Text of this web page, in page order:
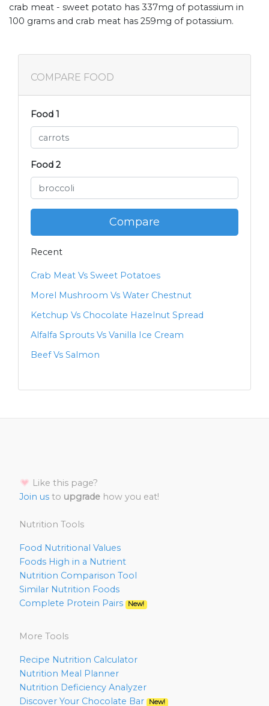
crab meat - sweet potato has 337mg of potassium in
100 grams and crab meat has 259mg of potassium.
COMPARE FOOD
Food 1
Food 2
Compare
Recent
Crab Meat Vs Sweet Potatoes
Morel Mushroom Vs Water Chestnut
Ketchup Vs Chocolate Hazelnut Spread
Alfalfa Sprouts Vs Vanilla Ice Cream
Beef Vs Salmon
Like this page?
Join us to upgrade how you eat!
Nutrition Tools
Food Nutritional Values
Foods High in a Nutrient
Nutrition Comparison Tool
Similar Nutrition Foods
Complete Protein Pairs
New!
More Tools
Recipe Nutrition Calculator
Nutrition Meal Planner
Nutrition Deficiency Analyzer
Discover Your Chocolate Bar
New!